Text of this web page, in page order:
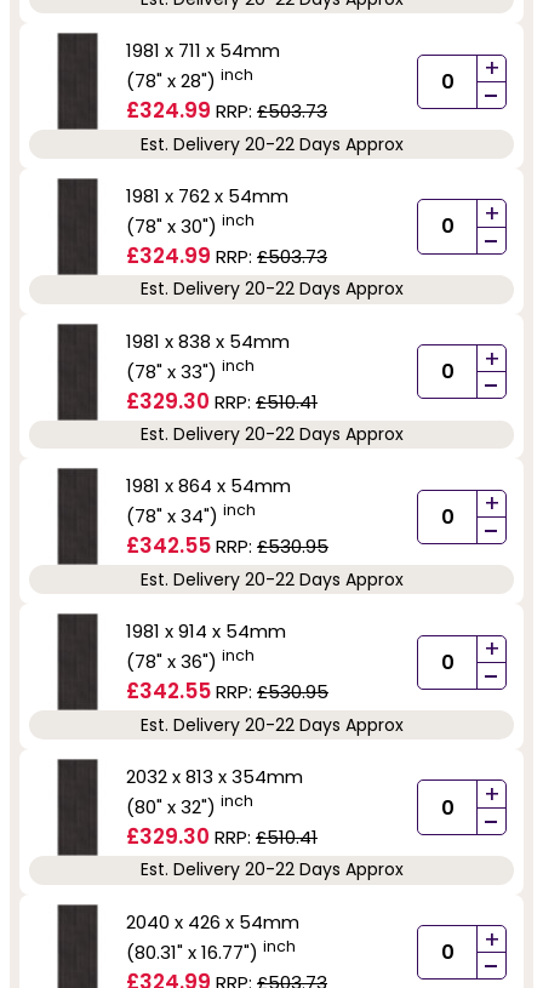
1981 x 711 x 54mm
(78" x 28") inch
£324.99 RRP: £503.73
+
-
Est. Delivery 20-22 Days Approx
1981 x 762 x 54mm
(78" x 30") inch
£324.99 RRP: £503.73
+
-
Est. Delivery 20-22 Days Approx
1981 x 838 x 54mm
(78" x 33") inch
£329.30 RRP: £510.41
+
-
Est. Delivery 20-22 Days Approx
1981 x 864 x 54mm
(78" x 34") inch
£342.55RRP: £530.95
+
-
Est. Delivery 20-22 Days Approx
1981 x 914 x 54mm
(78" x 36") inch
£342.55RRP: £530.95
+
-
Est. Delivery 20-22 Days Approx
2032 x 813 x 354mm
(80" x 32") inch
£329.30 RRP: £510.41
+
-
Est. Delivery 20-22 Days Approx
2040 x 426 x 54mm
(80.31" x 16.77") inch
£324.99 RRP: £503.73
+
-